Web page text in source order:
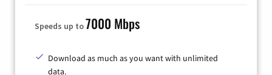
Speeds up to7000 Mbps
Download as much as you want with unlimited
data.